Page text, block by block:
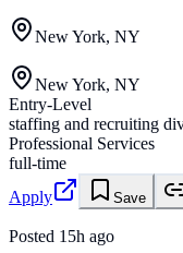
New York, NY
New York, NY
Entry-Level
staffing and recruiting
Professional Services
full-time
Apply
Save
Posted 15h ago